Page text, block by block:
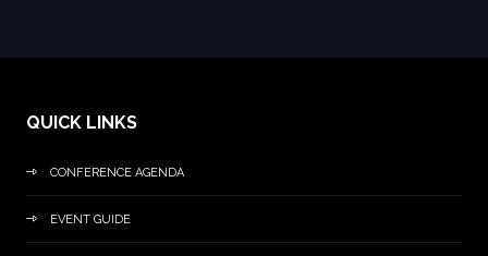
QUICK LINKS
CONFERENCE AGENDA
EVENT GUIDE